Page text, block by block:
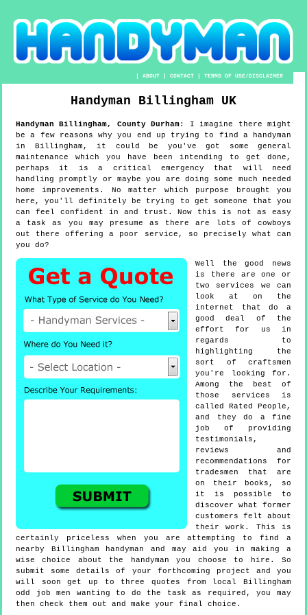
|ABOUT |CONTACT |TERMS OF USE/DISCLAIMER
Handyman Billingham UK
HandymanBillingham, County Durham:
I imagine there might
be a few reasons why you end up trying to find a handyman
in Billingham, it could be you've got some general
maintenance which you have been intending to get done,
perhaps it is a critical emergency that will need
handling promptly or maybe you are doing some much needed
home improvements. No matter which purpose brought you
here, you'll definitely be trying to get someone that you
can feel confident in and trust. Now this is not as easy
a task as you may presume as there are lots of cowboys
out there offering a poor service, so precisely what can
you do?
Well the good news
is there are one or
two services we can
look at on the
internet that do a
good deal of the
effort for us in
regards to
highlighting the
sort of craftsmen
you're looking for.
Among the best of
those services is
called Rated People,
and they do a fine
job of providing
testimonials,
reviews and
recommendations for
tradesmen that are
on their books, so
it is possible to
discover what former
customers felt about
their work. This is
certainly priceless when you are attempting to find a
nearby Billingham handyman and may aid you in making a
wise choice about the handyman you choose to hire. So
submit some details of your forthcoming project and you
will soon get up to three quotes from local Billingham
odd job men wanting to do the task as required, you may
then check them out and make your final choice.